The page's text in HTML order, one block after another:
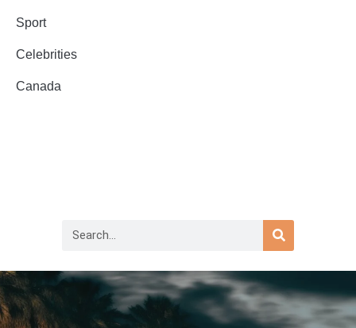
Sport
Celebrities
Canada